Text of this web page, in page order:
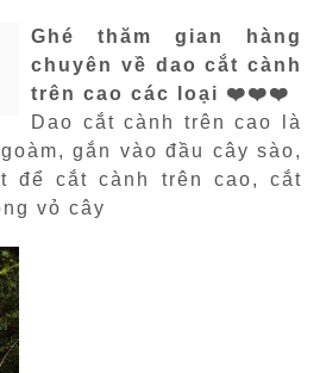
Ghé thăm gian hàng
chuyên về dao cắt cành
trên cao các loại ❤️❤️❤️
Dao cắt cành trên cao là
gắn vào đầu cây sào,
để cắt cành trên cao, cắt
vỏ cây